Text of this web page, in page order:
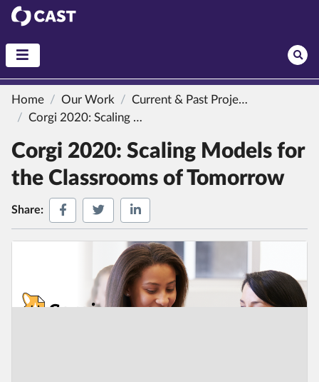
CAST
Home Our Work
Current & Past Projects
Corgi 2020: Scaling Models for the Classrooms of Tomorrow
Corgi 2020: Scaling Models for
the Classrooms of Tomorrow
Share: Share on Facebook
Share on Twitter
Share on LinkedIn